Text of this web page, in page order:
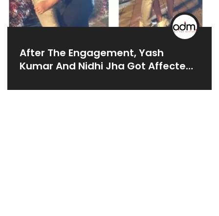
After The Engagement, Yash
Kumar And Nidhi Jha Got Affected